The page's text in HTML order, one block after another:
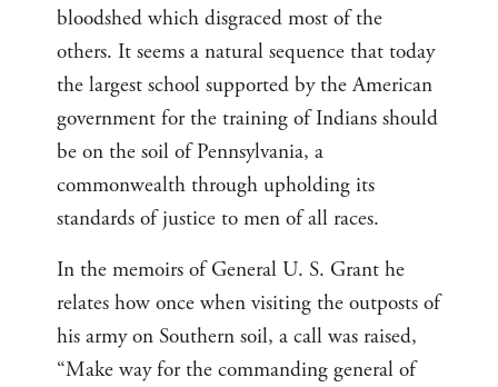
bloodshed which disgraced most of the
others. It seems a natural sequence that today
the largest school supported by the American
government for the training of Indians should
be on the soil of Pennsylvania, a
commonwealth through upholding its
standards of justice to men of all races.
In the memoirs of General U. S. Grant he
relates how once when visiting the outposts of
his army on Southern soil, a call was raised,
“Make way for the commanding general of